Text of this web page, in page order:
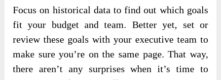
Focus on historical data to find out which goals
fit your budget and team. Better yet, set or
review these goals with your executive team to
make sure you’re on the same page. That way,
there aren’t any surprises when it’s time to